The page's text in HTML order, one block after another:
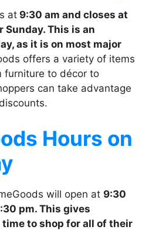
at 9:30 am and closes at
Sunday. This is an
as it is on most major
offers a variety of items
furniture to décor to
can take advantage
Hours on
will open at 9:30
pm. This gives
to shop for all of their